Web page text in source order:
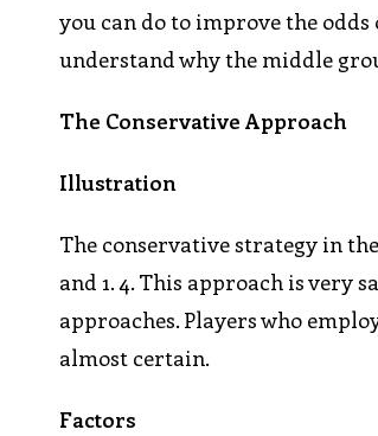
you can do to improve the
understand why the middle
The Conservative Approach
Illustration
The conservative strategy in
and 1. 4. This approach is very
approaches. Players who
almost certain.
Factors